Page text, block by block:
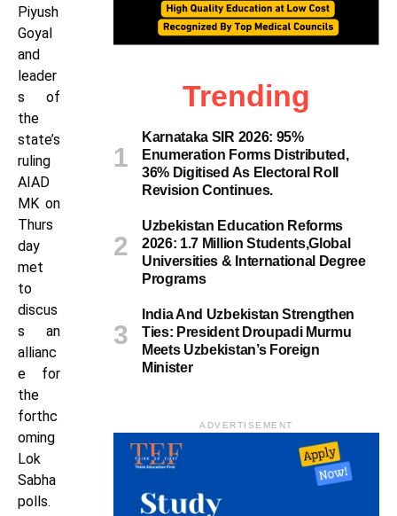
Piyush
Goyal
and
leader
s of
the
state’s
ruling
AIAD
MK on
Thurs
day
met
to
discus
s an
allianc
e for
the
forthc
oming
Lok
Sabha
polls.
Trending
Karnataka SIR 2026: 95%
Enumeration Forms Distributed,
36% Digitised As Electoral Roll
Revision Continues.
Uzbekistan Education Reforms
2026: 1.7 Million Students,Global
Universities & International Degree
Programs
India And Uzbekistan Strengthen
Ties: President Droupadi Murmu
Meets Uzbekistan’s Foreign
Minister
ADVERTISEMENT